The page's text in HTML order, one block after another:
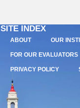
SITE INDEX
ABOUT OUR
FOR OUR EVALUATORS
PRIVACY POLICY